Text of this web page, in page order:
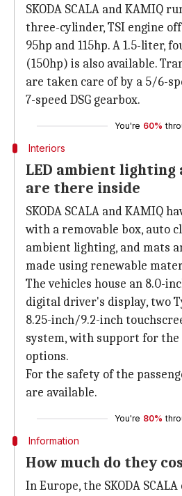
SKODA SCALA and KAMIQ
three-cylinder, TSI engine
95hp and 115hp. A 1.5-liter,
(150hp) is also available.
are taken care of by a 5/6-
7-speed DSG gearbox.
You're 60%
Interiors
LED ambient lighting
are there inside
SKODA SCALA and KAMIQ
with a removable box, auto
ambient lighting, and mats
made using renewable
The vehicles house an 8.0-
digital driver's display, two
8.25-inch/9.2-inch
system, with support for
options.
For the safety of the
are available.
You're 80%
Information
How much do they
In Europe, the SKODA